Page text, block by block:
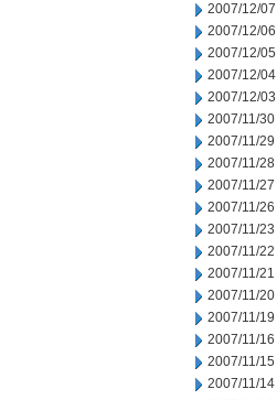
2007/12/07
2007/12/06
2007/12/05
2007/12/04
2007/12/03
2007/11/30
2007/11/29
2007/11/28
2007/11/27
2007/11/26
2007/11/23
2007/11/22
2007/11/21
2007/11/20
2007/11/19
2007/11/16
2007/11/15
2007/11/14